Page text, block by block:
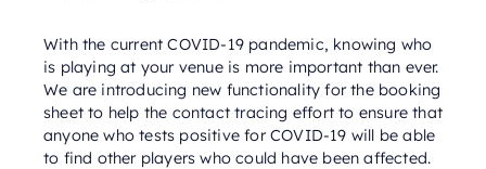
With the current COVID-19 pandemic, knowing who
is playing at your venue is more important than ever.
We are introducing new functionality for the booking
sheet to help the contact tracing effort to ensure that
anyone who tests positive for COVID-19 will be able
to find other players who could have been affected.